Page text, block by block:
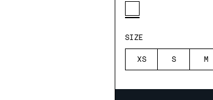
SIZE
XS S M